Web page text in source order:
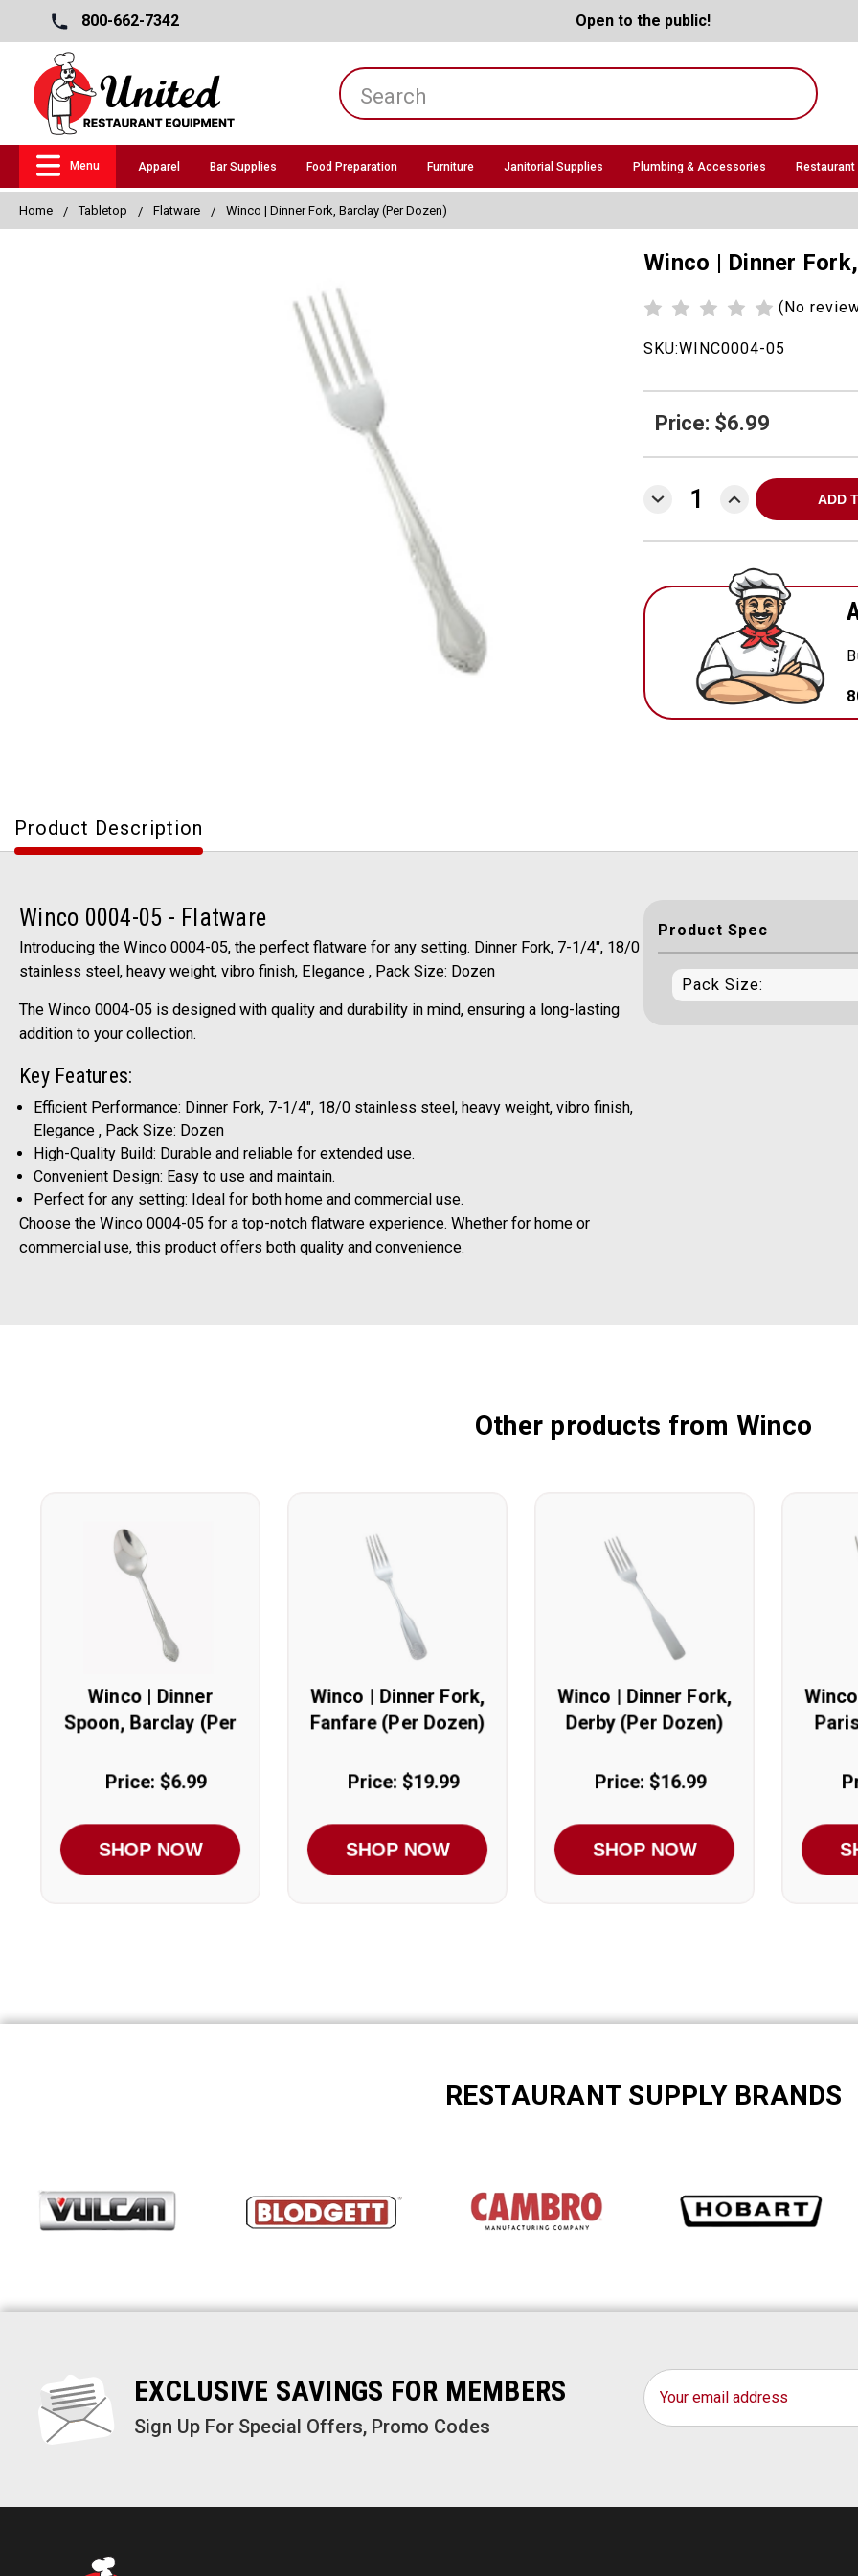
800-662-7342 Open to the public!
Menu Apparel Bar Supplies Food Preparation Furniture Janitorial Supplies Plumbing & Accessories Restaurant
Home Tabletop Flatware Winco | Dinner Fork, Barclay (Per Dozen)
Winco | Dinner
(No
SKU:WINC0004-05
Price: $6.99
DECREASE
QUANTITY:
INCREASE
QUANTITY:
Product Description
Winco 0004-05 - Flatware
Introducing the Winco 0004-05, the perfect flatware for any setting. Dinner Fork, 7-1/4", 18/0
stainless steel, heavy weight, vibro finish, Elegance , Pack Size: Dozen
The Winco 0004-05 is designed with quality and durability in mind, ensuring a long-lasting
addition to your collection.
Key Features:
Efficient Performance: Dinner Fork, 7-1/4", 18/0 stainless steel, heavy weight, vibro finish,
Elegance , Pack Size: Dozen
High-Quality Build: Durable and reliable for extended use.
Convenient Design: Easy to use and maintain.
Perfect for any setting: Ideal for both home and commercial use.
Choose the Winco 0004-05 for a top-notch flatware experience. Whether for home or
commercial use, this product offers both quality and convenience.
Product Spec
Pack Size:
Other products from Winco
Winco | Dinner
Spoon, Barclay (Per
Price: $6.99
SHOP NOW
Winco | Dinner Fork,
Fanfare (Per Dozen)
Price: $19.99
SHOP NOW
Winco | Dinner Fork,
Derby (Per Dozen)
Price: $16.99
SHOP NOW
RESTAURANT SUPPLY BRANDS
EXCLUSIVE SAVINGS FOR MEMBERS
Sign Up For Special Offers, Promo Codes
Email
Address